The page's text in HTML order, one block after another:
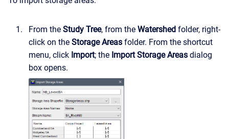
From the Study Tree, from the Watershed folder, right-
click on the Storage Areas folder. From the shortcut
menu, click Import; the Import Storage Areas dialog
box opens.